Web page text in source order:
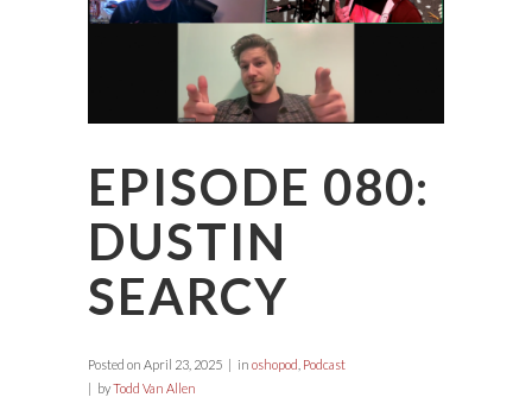
EPISODE 080:
DUSTIN
SEARCY
Posted on April 23, 2025 in oshopod Podcast
byTodd Van Allen